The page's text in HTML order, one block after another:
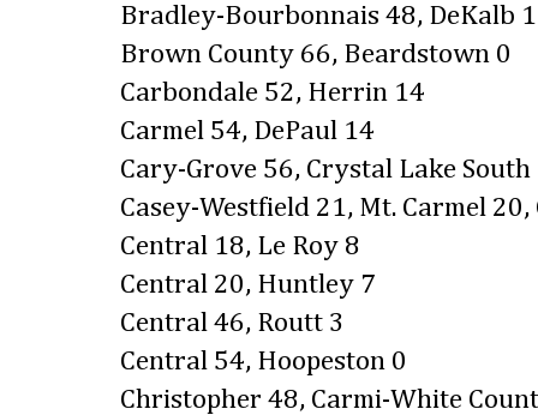
Bradley-Bourbonnais 48, DeKalb
Brown County 66, Beardstown 0
Carbondale 52, Herrin 14
Carmel 54, DePaul 14
Cary-Grove 56, Crystal Lake South
Casey-Westfield 21, Mt. Carmel 20,
Central 18, Le Roy 8
Central 20, Huntley 7
Central 46, Routt 3
Central 54, Hoopeston 0
Christopher 48, Carmi-White